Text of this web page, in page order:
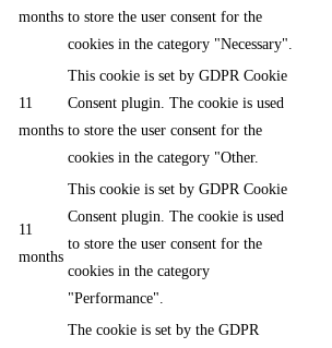
months to store the user consent for the
cookies in the category "Necessary".
11
months
This cookie is set by GDPR Cookie
Consent plugin. The cookie is used
to store the user consent for the
cookies in the category "Other.
11
months
This cookie is set by GDPR Cookie
Consent plugin. The cookie is used
to store the user consent for the
cookies in the category
"Performance".
The cookie is set by the GDPR